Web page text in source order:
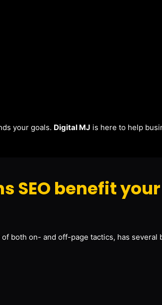
your goals. Digital MJ is here to help
SEO benefit your
of both on- and off-page tactics, has several